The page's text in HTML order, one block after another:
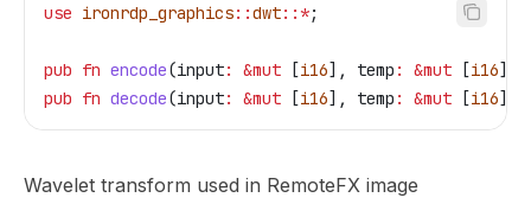
use ironrdp_graphics::dwt::*;
pub fn encode(input: &mut [i16], temp : &mut [i16]);
pub fn decode(input: &mut [i16], temp : &mut [i16]);
Wavelet transform used in RemoteFX image